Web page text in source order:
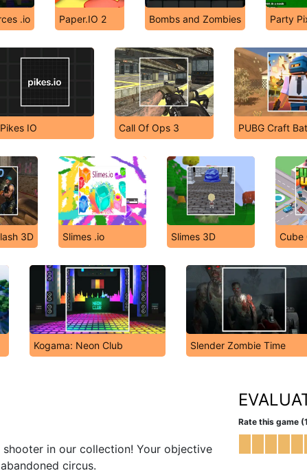
.io Paper.IO 2 Bombs and Zombies Party
Pikes IO Call Of Ops 3 PUBG Craft
3D Slimes .io Slimes 3D Cube
Kogama: Neon Club Slender Zombie Time
in our collection! Your objective
circus.
Rate this game